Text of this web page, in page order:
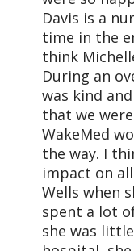
Davis is a
time in the
think
During an
was kind
that we
WakeMed
the way. I
impact on
Wells when
spent a lot
she was